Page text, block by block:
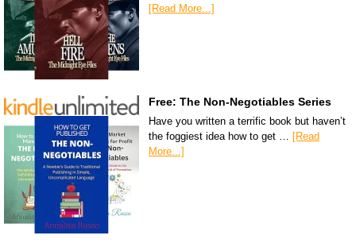
[Read More...]
Free: The Non-Negotiables Series
Have you written a terrific book but haven’t
the foggiest idea how to get …
[Read
More...]